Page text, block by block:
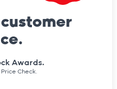
customer
Awards.
Check.